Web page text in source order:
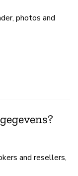
photos and
and resellers,